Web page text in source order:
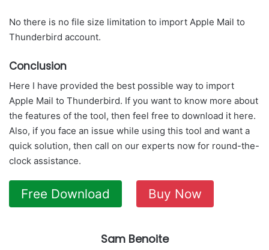
No there is no file size limitation to import Apple Mail to
Thunderbird account.
Conclusion
Here I have provided the best possible way to import
Apple Mail to Thunderbird. If you want to know more about
the features of the tool, then feel free to download it here.
Also, if you face an issue while using this tool and want a
quick solution, then call on our experts now for round-the-
clock assistance.
Free Download Buy Now
Sam Benoite